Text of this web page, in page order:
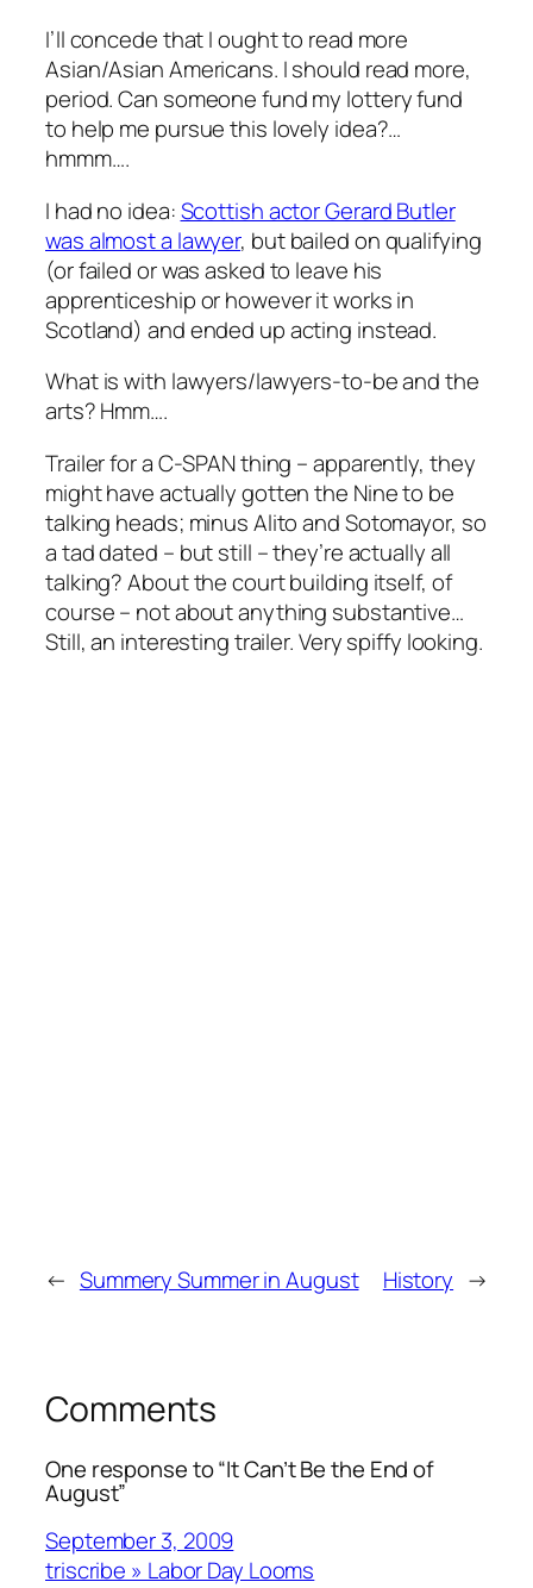
I’ll concede that I ought to read more
Asian/Asian Americans. I should read more,
period. Can someone fund my lottery fund
to help me pursue this lovely idea?…
hmmm….
I had no idea:Scottish actor Gerard Butler
was almost a lawyer, but bailed on qualifying
(or failed or was asked to leave his
apprenticeship or however it works in
Scotland) and ended up acting instead.
What is with lawyers/lawyers-to-be and the
arts? Hmm….
Trailer for a C-SPAN thing – apparently, they
might have actually gotten the Nine to be
talking heads; minus Alito and Sotomayor, so
a tad dated – but still – they’re actually all
talking? About the court building itself, of
course – not about anything substantive…
Still, an interesting trailer. Very spiffy looking.
← Summery Summer in August History →
Comments
One response to “It Can’t Be the End of
August”
September 3, 2009
triscribe » Labor Day Looms